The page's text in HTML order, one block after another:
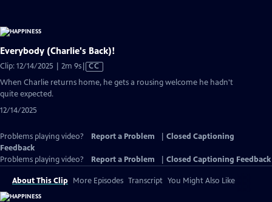
Everybody (Charlie's Back)!
Clip: 12/14/2025 | 2m 9sVideo
Closed
CC
When Charlie returns home, he gets a rousing welcome he hadn't
quite expected.
12/14/2025
Problems playing video? Report a Problem
Closed Captioning
Feedback
Problems playing video?
Report a Problem Closed Captioning Feedback
About This Clip More Episodes Transcript You Might Also Like